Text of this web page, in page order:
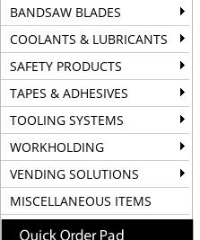
BANDSAW BLADES
COOLANTS & LUBRICANTS
SAFETY PRODUCTS
TAPES & ADHESIVES
TOOLING SYSTEMS
WORKHOLDING
VENDING SOLUTIONS
MISCELLANEOUS ITEMS